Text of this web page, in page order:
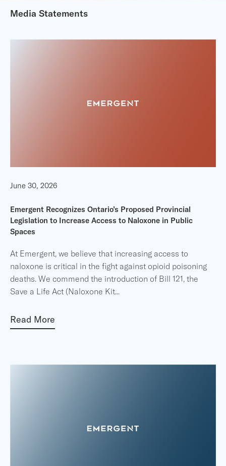
Media Statements
June 30, 2026
Emergent Recognizes Ontario’s Proposed Provincial
Legislation to Increase Access to Naloxone in Public
Spaces
At Emergent, we believe that increasing access to
naloxone is critical in the fight against opioid poisoning
deaths. We commend the introduction of Bill 121, the
Save a Life Act (Naloxone Kit...
Read More